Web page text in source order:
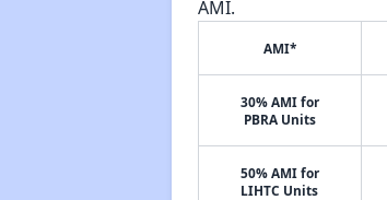
AMI.
AMI*
30% AMI for
PBRA Units
50% AMI for
LIHTC Units